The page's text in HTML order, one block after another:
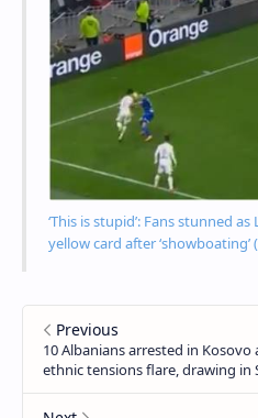
‘This is stupid’: Fans stunned
yellow card after ‘showboating’